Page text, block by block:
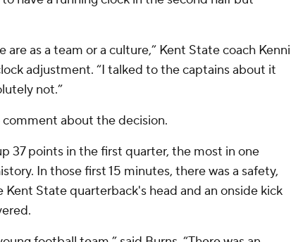
are as a team or a culture,” Kent State coach Kenni
adjustment. “I talked to the captains about it
not.”
about the decision.
37 points in the first quarter, the most in one
In those first 15 minutes, there was a safety,
Kent State quarterback's head and an onside kick